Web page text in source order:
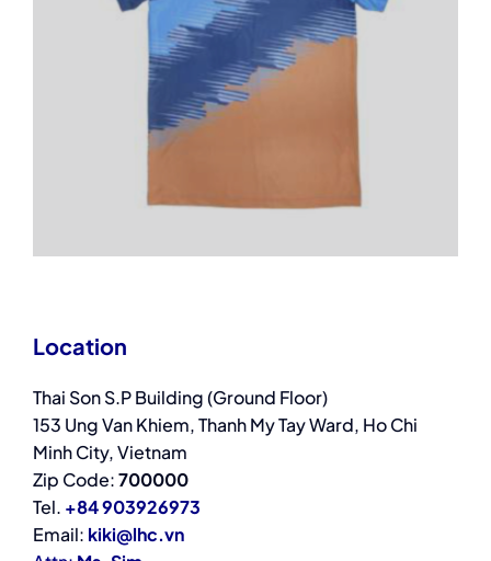
Location
Thai Son S.P Building (Ground Floor)
153 Ung Van Khiem, Thanh My Tay Ward, Ho Chi
Minh City, Vietnam
Zip Code:700000
Tel. +84 903926973
Email: kiki@lhc.vn